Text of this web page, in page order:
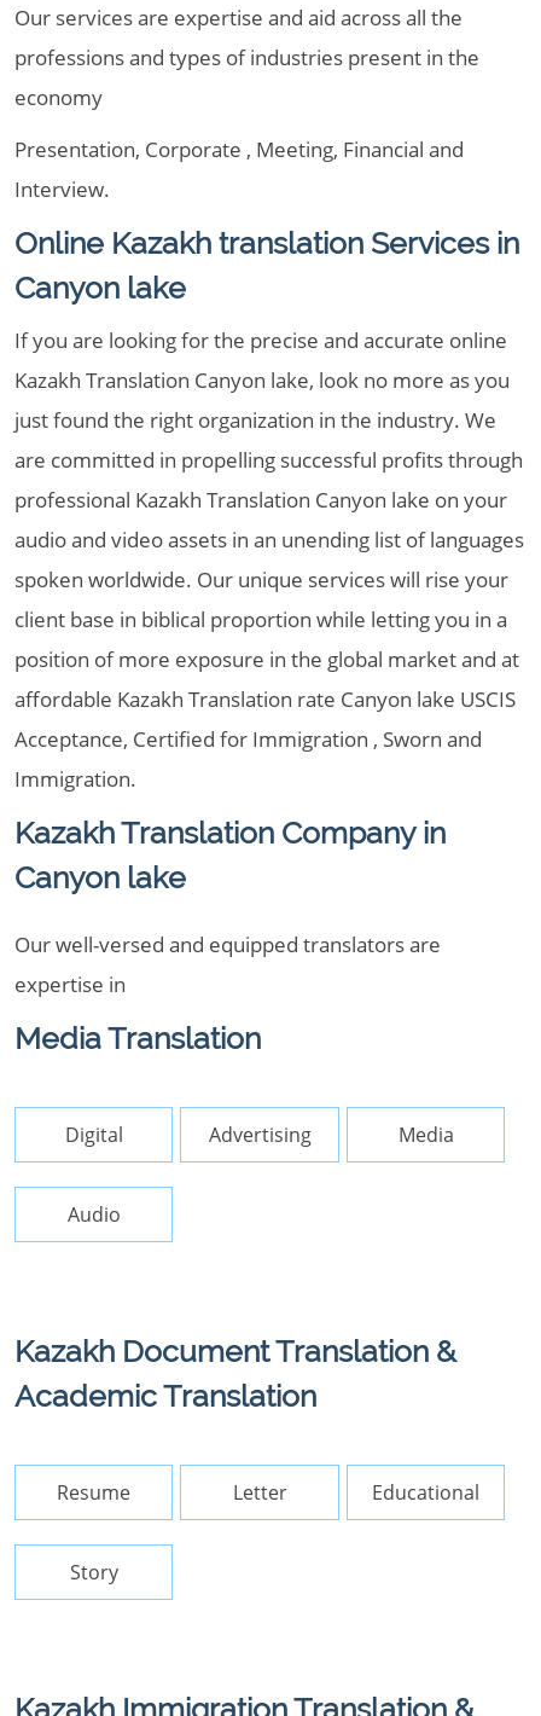
Our services are expertise and aid across all the
professions and types of industries present in the
economy
Presentation, Corporate , Meeting, Financial and
Interview.
Online Kazakh translation Services in
Canyon lake
If you are looking for the precise and accurate online
Kazakh Translation Canyon lake, look no more as you
just found the right organization in the industry. We
are committed in propelling successful profits through
professional Kazakh Translation Canyon lake on your
audio and video assets in an unending list of languages
spoken worldwide. Our unique services will rise your
client base in biblical proportion while letting you in a
position of more exposure in the global market and at
affordable Kazakh Translation rate Canyon lake USCIS
Acceptance, Certified for Immigration , Sworn and
Immigration.
Kazakh Translation Company in
Canyon lake
Our well-versed and equipped translators are
expertise in
Media Translation
Digital Advertising Media
Audio
Kazakh Document Translation &
Academic Translation
Resume Letter Educational
Story
Kazakh Immigration Translation &